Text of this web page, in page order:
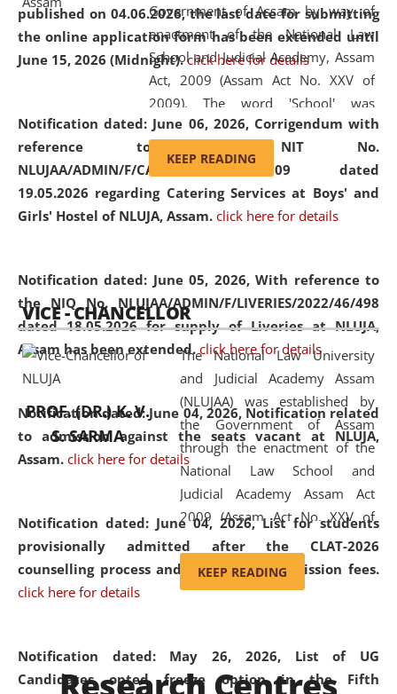
published on 04.06.2026, the last date for submitting
the online application form has been extended until
June 15, 2026 (Midnight). click here for details
Notification dated: June 06, 2026, Corrigendum with
reference to the NIT No.
NLUJAA/ADMIN/F/CATERING/2026/07/509 dated
19.05.2026 regarding Catering Services at Boys' and
Girls' Hostel of NLUJA, Assam. click here for details
Notification dated: June 05, 2026,With reference to
the NIQ No. NLUJAA/ADMIN/F/LIVERIES/2022/46/498
dated 18.05.2026 for supply of Liveries at NLUJA,
Assam has been extended. click here for details
Notification dated: June 04, 2026, Notification related
to admission against the seats vacant at NLUJA,
Assam. click here for details
Notification dated: June 04, 2026,List for students
provisionally admitted after the CLAT-2026
counselling process and payment of admission fees.
click here for details
Notification dated: May 26, 2026, List of UG
Candidates opted freeze option in the Fifth
Government of Assam by way of
enactment of the National Law
School and Judicial Academy, Assam
Act, 2009 (Assam Act No. XXV of
2009). The word 'School' was
replaced by the word 'University' by
amending the National Law School
and Judicial Academy, Assam
(Amendment) Act, 2011. The Hon'ble
Chief Justice of Gauhati High Court is
available modern legal education
and research facilities to students
and scholars drawn from across the
country, including the North East,
coming from different socio-
economic, ethnic, religious and
cultural backgrounds.
KEEP READING
VICE - CHANCELLOR
PROF. (DR.) K. V.
S. SARMA
The National Law University
and Judicial Academy Assam
(NLUJAA) was established by
the Government of Assam
through the enactment of the
National Law School and
Judicial Academy Assam Act
2009 (Assam Act No. XXV of
2009). In 2012, the word
'School' was replaced by
'University' by amending the
(Amendment) Act. NLUJA Assam
was the first National Law
KEEP READING
Research Centres